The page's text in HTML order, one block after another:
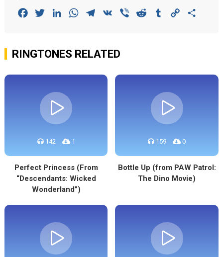
FacebookTwitterLinkedInWhatsAppTelegram
VK Viber Reddit Tumblr Copy
RINGTONES RELATED
142 1
Perfect Princess (From
“Descendants: Wicked
Wonderland”)
159 0
Bottle Up (from PAW Patrol:
The Dino Movie)